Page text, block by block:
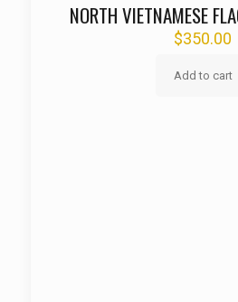
NORTH VIETNAMESE
$350.00
Add to cart